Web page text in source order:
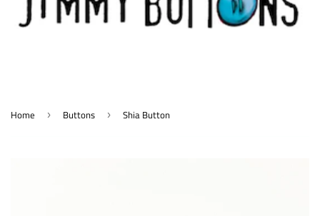
Home › Buttons › Shia Button